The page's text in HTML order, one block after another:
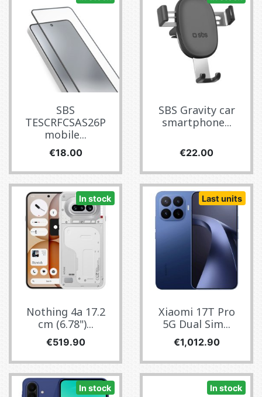
SBS
TESCRFCSAS26P
mobile...
Price
€18.00
SBS Gravity car
smartphone...
Price
€22.00
In stock
Nothing 4a 17.2
cm (6.78")...
Price
€519.90
Last units
Xiaomi 17T Pro
5G Dual Sim...
Price
€1,012.90
In stock In stock